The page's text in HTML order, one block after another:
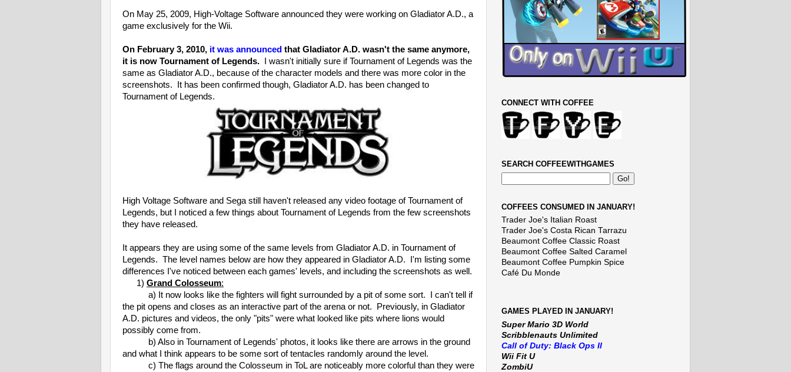
On May 25, 2009, High-Voltage Software announced they were working on Gladiator A.D., a
game exclusively for the Wii.
On February 3, 2010, it was announced that Gladiator A.D. wasn't the same anymore,
it is now Tournament of Legends. I wasn't initially sure if Tournament of Legends was the
same as Gladiator A.D., because of the character models and there was more color in the
screenshots. It has been confirmed though, Gladiator A.D. has been changed to
Tournament of Legends.
High Voltage Software and Sega still haven't released any video footage of Tournament of
Legends, but I noticed a few things about Tournament of Legends from the few screenshots
they have released.
It appears they are using some of the same levels from Gladiator A.D. in Tournament of
Legends. The level names below are how they appeared in Gladiator A.D. I'm listing some
differences I've noticed between each games' levels, and including the screenshots as well.
1) Grand Colosseum:
a) It now looks like the fighters will fight surrounded by a pit of some sort. I can't tell if
the pit opens and closes as an interactive part of the arena or not. Previously, in Gladiator
A.D. pictures and videos, the only "pits" were what looked like pits where lions would
possibly come from.
b) Also in Tournament of Legends' photos, it looks like there are arrows in the ground
and what I think appears to be some sort of tentacles randomly around the level.
c) The flags around the Colosseum in ToL are noticeably more colorful than they were
CONNECT WITH COFFEE
SEARCH COFFEEWITHGAMES
COFFEES CONSUMED IN JANUARY!
Trader Joe's Italian Roast
Trader Joe's Costa Rican Tarrazu
Beaumont Coffee Classic Roast
Beaumont Coffee Salted Caramel
Beaumont Coffee Pumpkin Spice
Café Du Monde
GAMES PLAYED IN JANUARY!
Super Mario 3D World
Scribblenauts Unlimited
Call of Duty: Black Ops II
Wii Fit U
ZombiU